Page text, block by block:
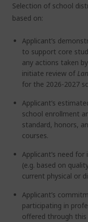
Selection of school
based on:
Applicant’s
to support core
any actions taken
initiate review of
for the 2026-2027
Applicant’s
school enrollment
standard, honors,
courses.
Applicant’s need
(e.g. based on
current physical or
Applicant’s
participating in
offered through